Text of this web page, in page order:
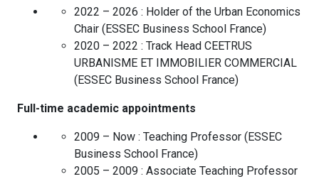
2022 – 2026 : Holder of the Urban Economics
Chair ( ESSEC Business School France)
2020 – 2022 : Track Head CEETRUS
URBANISME ET IMMOBILIER COMMERCIAL
( ESSEC Business School France)
Full-time academic appointments
2009 – Now : Teaching Professor ( ESSEC
Business School France)
2005 – 2009 : Associate Teaching Professor